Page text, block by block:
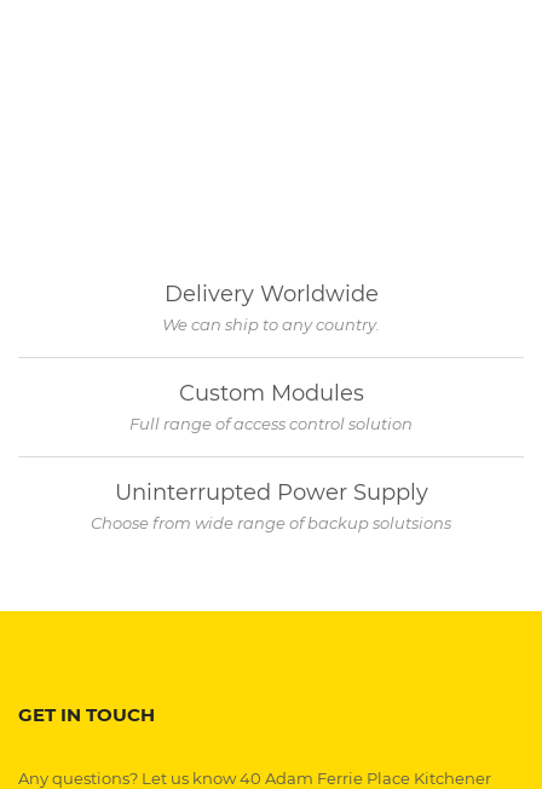
Delivery Worldwide
We can ship to any country.
Custom Modules
Full range of access control solution
Uninterrupted Power Supply
Choose from wide range of backup solutsions
GET IN TOUCH
Any questions? Let us know 40 Adam Ferrie Place Kitchener